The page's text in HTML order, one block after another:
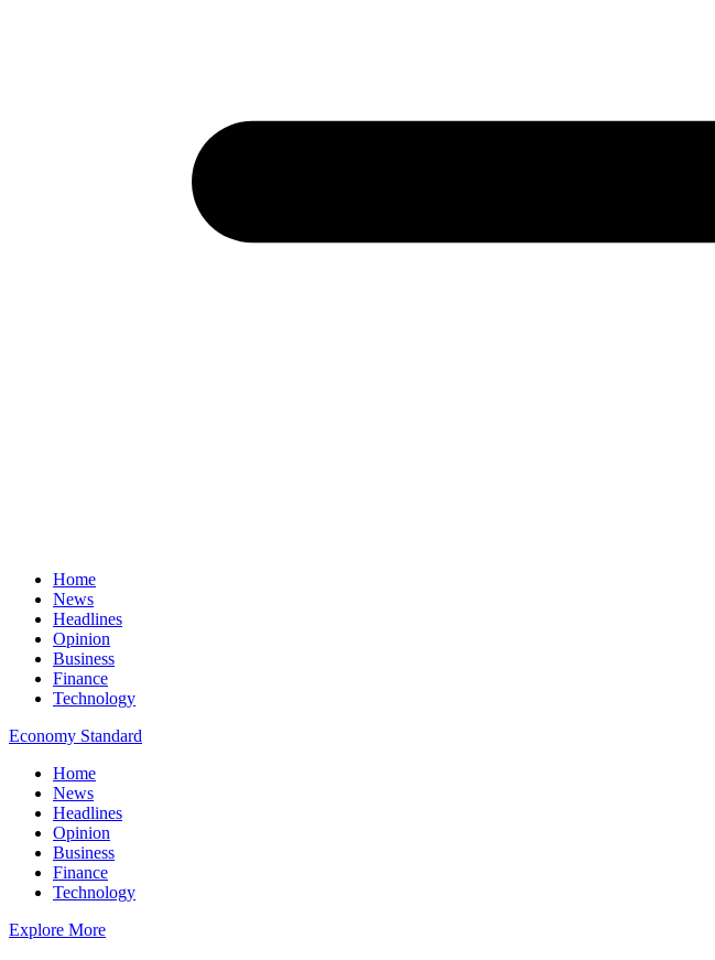
Home
News
Headlines
Opinion
Business
Finance
Technology
Economy Standard
Home
News
Headlines
Opinion
Business
Finance
Technology
Explore More